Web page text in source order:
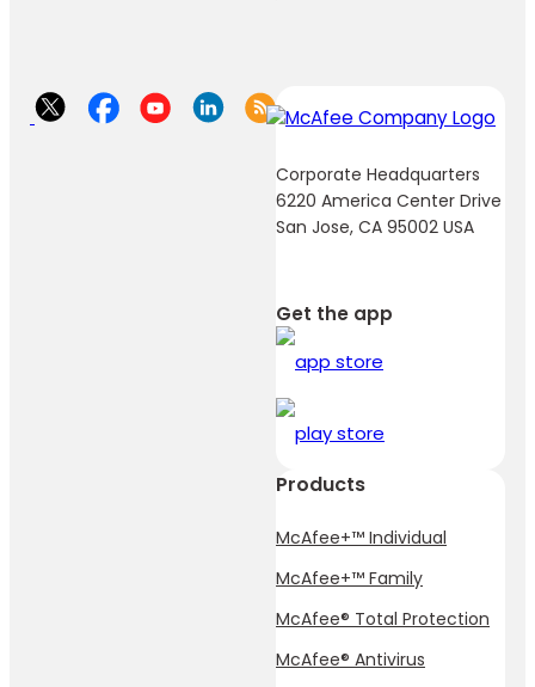
Corporate Headquarters
6220 America Center Drive
San Jose, CA 95002 USA
Get the app
Products
McAfee+™ Individual
McAfee+™ Family
McAfee® Total Protection
McAfee® Antivirus